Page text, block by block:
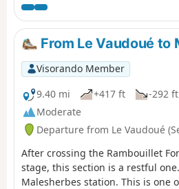
fromthe previous stage coming
after a night's stay there.This
valley, which boasts a rich
Moigny-sur-École, Courances
Dannemois, dear to Claude
through the fields of the Gâtinais,
sandstone plateaus of the
at Ballancourt-sur-Essonne in the
name.The stage is very beautiful
undoubtedly the most physically
on the GR®11, especially in its
possible to split it in two by
shorten it in several places by
From Le Vaudoué to
Visorando Member
9.40 mi
+417 ft -292 ft
Moderate
Departure from Le Vaudoué
After crossing the Rambouillet
stage, this section is a restful
Malesherbes station. This is one